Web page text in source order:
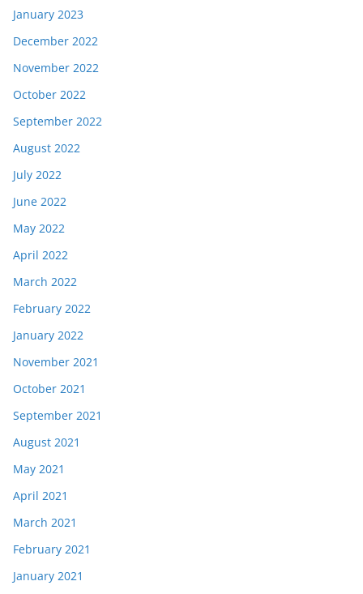
January 2023
December 2022
November 2022
October 2022
September 2022
August 2022
July 2022
June 2022
May 2022
April 2022
March 2022
February 2022
January 2022
November 2021
October 2021
September 2021
August 2021
May 2021
April 2021
March 2021
February 2021
January 2021